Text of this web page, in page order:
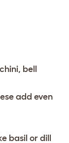
bell
add even
basil or dill